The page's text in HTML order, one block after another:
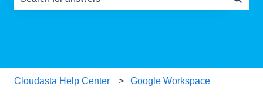
Cloudasta Help Center Google Workspace